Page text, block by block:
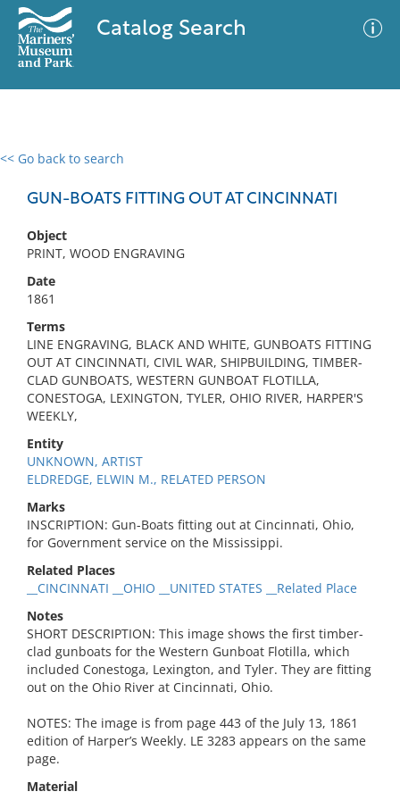
Catalog Search
<< Go back to search
GUN-BOATS FITTING OUT AT CINCINNATI
Object
PRINT, WOOD ENGRAVING
Date
1861
Terms
LINE ENGRAVING, BLACK AND WHITE, GUNBOATS FITTING
OUT AT CINCINNATI, CIVIL WAR, SHIPBUILDING, TIMBER-
CLAD GUNBOATS, WESTERN GUNBOAT FLOTILLA,
CONESTOGA, LEXINGTON, TYLER, OHIO RIVER, HARPER'S
WEEKLY,
Entity
UNKNOWN, ARTIST
ELDREDGE, ELWIN M., RELATED PERSON
Marks
INSCRIPTION: Gun-Boats fitting out at Cincinnati, Ohio,
for Government service on the Mississippi.
Related Places
__CINCINNATI __OHIO __UNITED STATES __Related Place
Notes
SHORT DESCRIPTION: This image shows the first timber-
clad gunboats for the Western Gunboat Flotilla, which
included Conestoga, Lexington, and Tyler. They are fitting
out on the Ohio River at Cincinnati, Ohio.
NOTES: The image is from page 443 of the July 13, 1861
edition of Harper’s Weekly. LE 3283 appears on the same
page.
Material
0 results